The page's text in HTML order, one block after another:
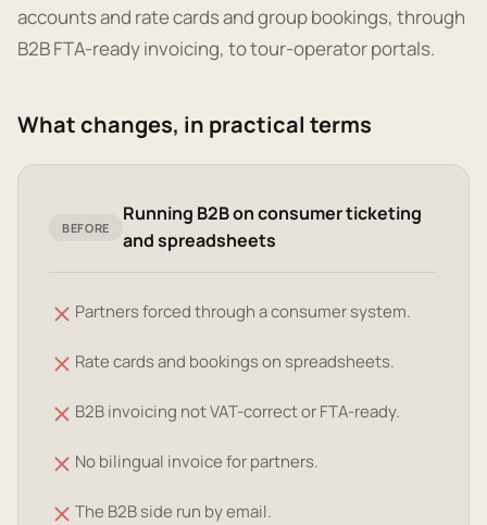
accounts and rate cards and group bookings, through
B2B FTA-ready invoicing, to tour-operator portals.
What changes, in practical terms
BEFORE
Running B2B on consumer ticketing
and spreadsheets
Partners forced through a consumer system.
Rate cards and bookings on spreadsheets.
B2B invoicing not VAT-correct or FTA-ready.
No bilingual invoice for partners.
The B2B side run by email.